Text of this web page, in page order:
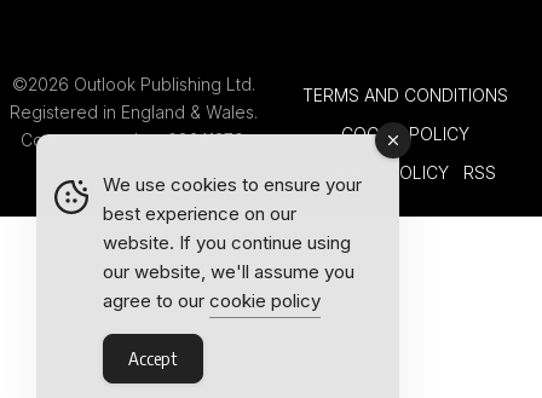
©2026 Outlook Publishing Ltd.
Registered in England & Wales.
Company number 08341370.
TERMS AND CONDITIONS
COOKIE POLICY
PRIVACY POLICY
RSS
We use cookies to ensure your
best experience on our
website. If you continue using
our website, we'll assume you
agree to our cookie policy
Accept